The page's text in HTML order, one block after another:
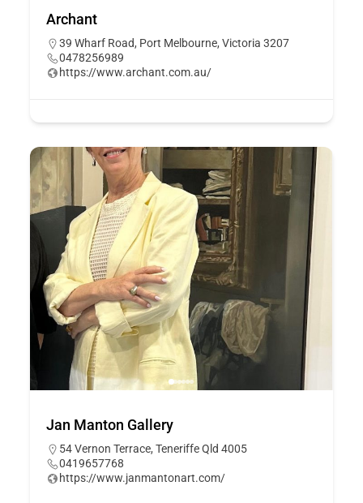
Archant
39 Wharf Road, Port Melbourne, Victoria 3207
0478256989
https://www.archant.com.au/
Jan Manton Gallery
54 Vernon Terrace, Teneriffe Qld 4005
0419657768
https://www.janmantonart.com/